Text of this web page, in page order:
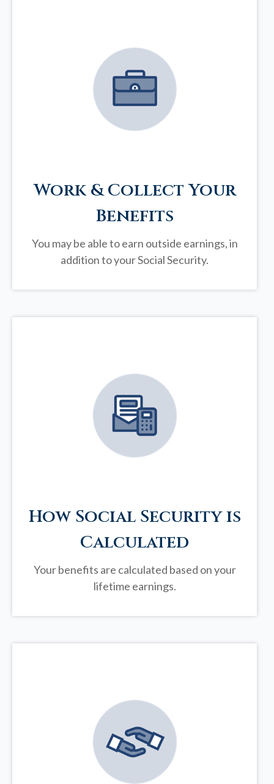
Work & Collect Your
Benefits
You may be able to earn outside earnings, in
addition to your Social Security.
How Social Security is
Calculated
Your benefits are calculated based on your
lifetime earnings.